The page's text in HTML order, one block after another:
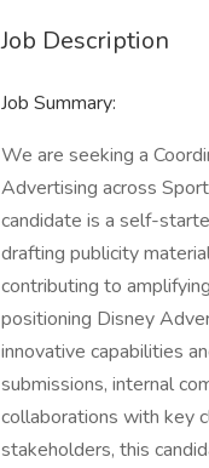
Job Description
Job Summary:
We are seeking a
Advertising across
candidate is a self-
drafting publicity
contributing to
positioning Disney
innovative capabilities
submissions, internal
collaborations with key
stakeholders, this